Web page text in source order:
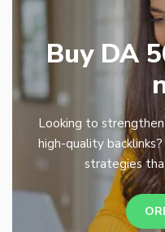
Buy DA
Looking to
high-quality
strategies